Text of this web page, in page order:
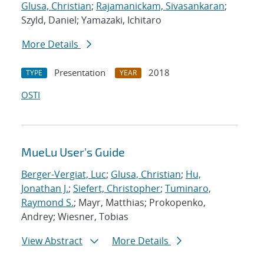
Glusa, Christian; Rajamanickam, Sivasankaran;
Szyld, Daniel; Yamazaki, Ichitaro
More Details
TYPE Presentation YEAR
2018
OSTI
MueLu User's Guide
Berger-Vergiat, Luc; Glusa, Christian; Hu,
Jonathan J.; Siefert, Christopher; Tuminaro,
Raymond S.; Mayr, Matthias; Prokopenko,
Andrey; Wiesner, Tobias
View Abstract
More Details